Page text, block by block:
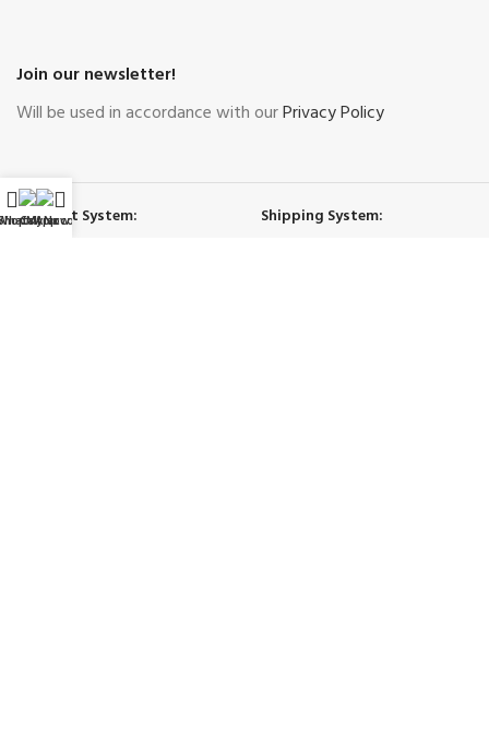
Join our newsletter!
Will be used in accordance with ourPrivacy Policy
Payment System: Shipping System:
Call Now
My account